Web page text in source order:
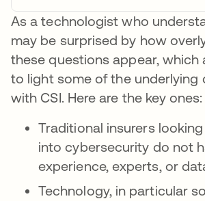
As a technologist who
may be surprised by how
these questions appear, which
to light some of the underlying
with CSI. Here are the key ones:
Traditional insurers
into cybersecurity do not
experience, experts, or
Technology, in particular